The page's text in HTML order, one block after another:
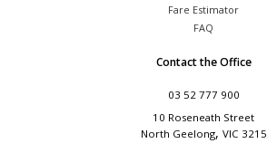
Fare Estimator
FAQ
Contact the Office
03 52 777 900
10 Roseneath Street
North Geelong, VIC 3215